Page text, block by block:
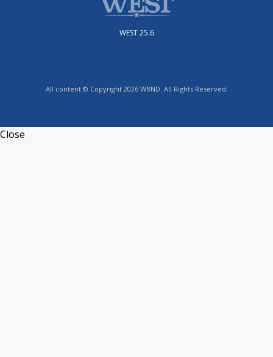
WEST 25.6
All content © Copyright 2026 WBND. All Rights Reserved.
Close